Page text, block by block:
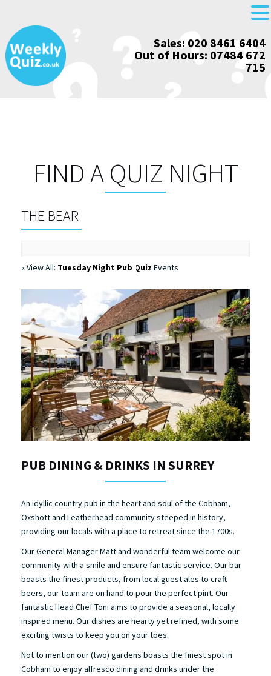
Skip
to
content
Sales: 020 8461 6404
Out of Hours: 07484 672
715
FIND A QUIZ NIGHT
THE BEAR
« View All: Tuesday Night Pub Quiz Events
PUB DINING & DRINKS IN SURREY
An idyllic country pub in the heart and soul of the Cobham,
Oxshott and Leatherhead community steeped in history,
providing our locals with a place to retreat since the 1700s.
Our General Manager Matt and wonderful team welcome our
community with a smile and ensure fantastic service. Our bar
boasts the finest products, from local guest ales to craft
beers, our team are on hand to pour the perfect pint. Our
fantastic Head Chef Toni aims to provide a seasonal, locally
inspired menu. Our dishes are hearty yet refined, with some
exciting twists to keep you on your toes.
Not to mention our (two) gardens boasts the finest spot in
Cobham to enjoy alfresco dining and drinks under the